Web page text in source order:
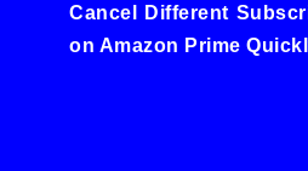
Cancel Different
on Amazon Prime